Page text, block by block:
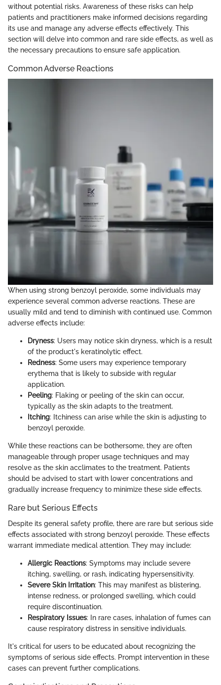
without potential risks. Awareness of these risks can help
patients and practitioners make informed decisions regarding
its use and manage any adverse effects effectively. This
section will delve into common and rare side effects, as well as
the necessary precautions to ensure safe application.
Common Adverse Reactions
When using strong benzoyl peroxide, some individuals may
experience several common adverse reactions. These are
usually mild and tend to diminish with continued use. Common
adverse effects include:
Dryness: Users may notice skin dryness, which is a result
of the product's keratinolytic effect.
Redness: Some users may experience temporary
erythema that is likely to subside with regular
application.
Peeling: Flaking or peeling of the skin can occur,
typically as the skin adapts to the treatment.
Itching: Itchiness can arise while the skin is adjusting to
benzoyl peroxide.
While these reactions can be bothersome, they are often
manageable through proper usage techniques and may
resolve as the skin acclimates to the treatment. Patients
should be advised to start with lower concentrations and
gradually increase frequency to minimize these side effects.
Rare but Serious Effects
Despite its general safety profile, there are rare but serious side
effects associated with strong benzoyl peroxide. These effects
warrant immediate medical attention. They may include:
Allergic Reactions: Symptoms may include severe
itching, swelling, or rash, indicating hypersensitivity.
Severe Skin Irritation: This may manifest as blistering,
intense redness, or prolonged swelling, which could
require discontinuation.
Respiratory Issues: In rare cases, inhalation of fumes can
cause respiratory distress in sensitive individuals.
It's critical for users to be educated about recognizing the
symptoms of serious side effects. Prompt intervention in these
cases can prevent further complications.